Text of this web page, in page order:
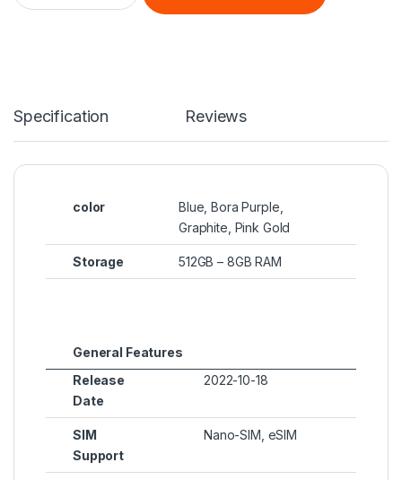
Specification Reviews
color
Blue, Bora Purple,
Graphite, Pink Gold
Storage 512GB – 8GB RAM
General Features
Release
Date
2022-10-18
SIM
Support
Nano-SIM, eSIM